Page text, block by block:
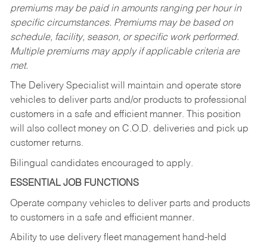
premiums may be paid in amounts ranging per hour in
specific circumstances. Premiums may be based on
schedule, facility, season, or specific work performed.
Multiple premiums may apply if applicable criteria are
met.
The Delivery Specialist will maintain and operate store
vehicles to deliver parts and/or products to professional
customers in a safe and efficient manner. This position
will also collect money on C.O.D. deliveries and pick up
customer returns.
Bilingual candidates encouraged to apply.
ESSENTIAL JOB FUNCTIONS
Operate company vehicles to deliver parts and products
to customers in a safe and efficient manner.
Ability to use delivery fleet management hand-held